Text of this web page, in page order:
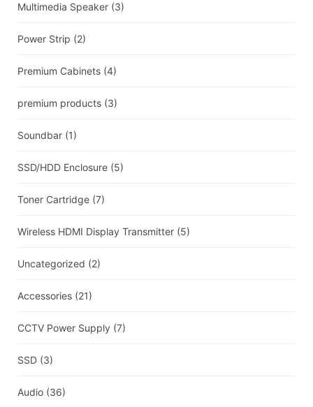
Multimedia Speaker (3)
Power Strip (2)
Premium Cabinets (4)
premium products (3)
Soundbar (1)
SSD/HDD Enclosure (5)
Toner Cartridge (7)
Wireless HDMI Display Transmitter (5)
Uncategorized (2)
Accessories (21)
CCTV Power Supply (7)
SSD (3)
Audio (36)